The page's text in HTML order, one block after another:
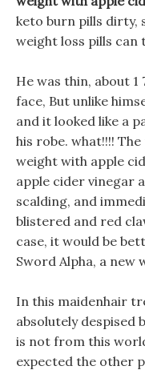
keto burn pills dirty,
weight loss pills can
He was thin, about
face, But unlike
and it looked like a
his robe. what!!!!
weight with apple
apple cider vinegar
scalding, and
blistered and red
case, it would be
Sword Alpha, a new
In this maidenhair
absolutely despised
is not from this
expected the other